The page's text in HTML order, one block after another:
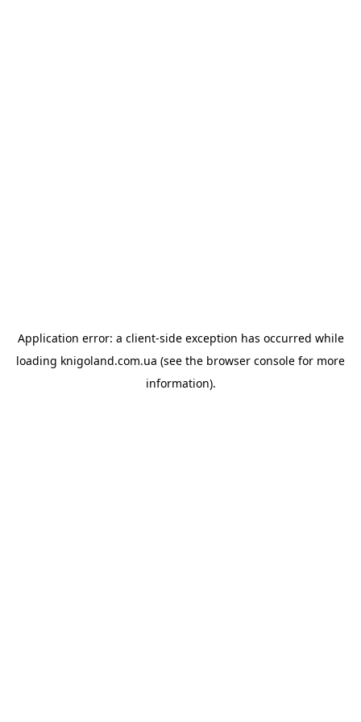
Application error: a client-side exception has occurred while
loading knigoland.com.ua (see the browser console for more
information).